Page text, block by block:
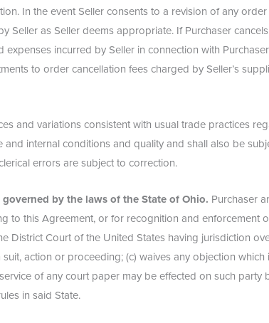
In the event Seller consents to a revision of any
Seller as Seller deems appropriate. If Purchaser
incurred by Seller in connection with
to order cancellation fees charged by Seller’s
and variations consistent with usual trade practices
internal conditions and quality and shall also be
errors are subject to correction.
by the laws of the State of Ohio. Purchaser
to this Agreement, or for recognition and enforcement
District Court of the United States having jurisdiction
action or proceeding; (c) waives any objection
of any court paper may be effected on such party
in said State.